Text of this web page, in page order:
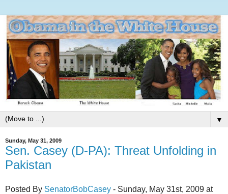
▼
Sunday, May 31, 2009
Sen. Casey (D-PA): Threat Unfolding in
Pakistan
Posted By SenatorBobCasey - Sunday, May 31st, 2009 at